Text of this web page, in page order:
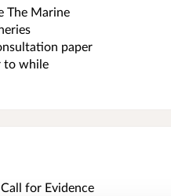
The Marine
paper
to while
for Evidence